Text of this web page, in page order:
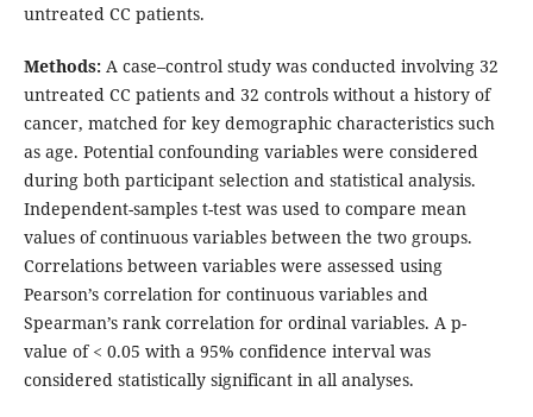
untreated CC patients.
Methods: A case–control study was conducted involving 32
untreated CC patients and 32 controls without a history of
cancer, matched for key demographic characteristics such
as age. Potential confounding variables were considered
during both participant selection and statistical analysis.
Independent-samples t-test was used to compare mean
values of continuous variables between the two groups.
Correlations between variables were assessed using
Pearson’s correlation for continuous variables and
Spearman’s rank correlation for ordinal variables. A p-
value of < 0.05 with a 95% confidence interval was
considered statistically significant in all analyses.